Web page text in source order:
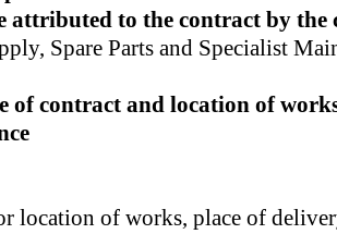
attributed to the contract by
Spare Parts and Specialist
of contract and location of
location of works, place of